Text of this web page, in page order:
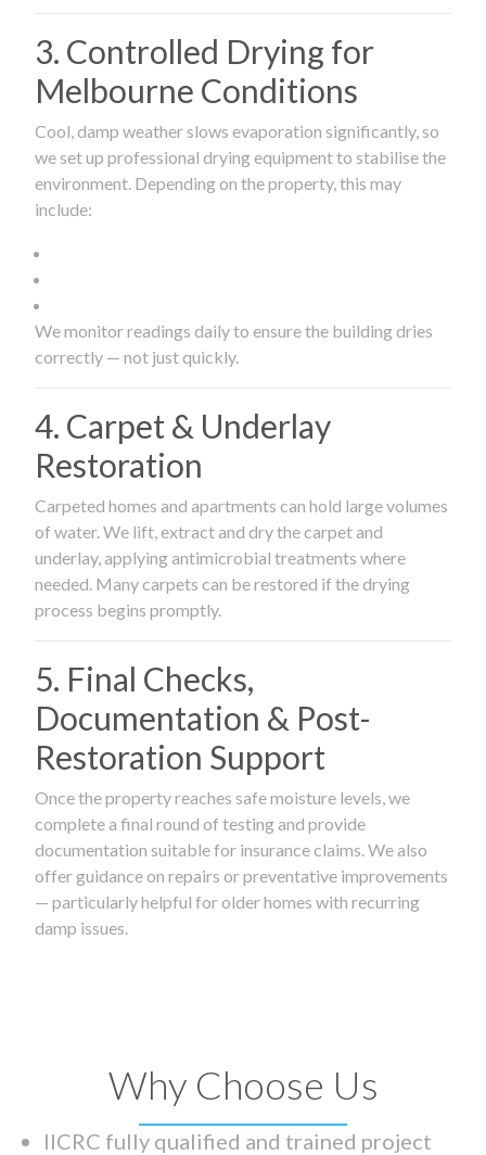
3. Controlled Drying for
Melbourne Conditions
Cool, damp weather slows evaporation significantly, so
we set up professional drying equipment to stabilise the
environment. Depending on the property, this may
include:
We monitor readings daily to ensure the building dries
correctly — not just quickly.
4. Carpet & Underlay
Restoration
Carpeted homes and apartments can hold large volumes
of water. We lift, extract and dry the carpet and
underlay, applying antimicrobial treatments where
needed. Many carpets can be restored if the drying
process begins promptly.
5. Final Checks,
Documentation & Post-
Restoration Support
Once the property reaches safe moisture levels, we
complete a final round of testing and provide
documentation suitable for insurance claims. We also
offer guidance on repairs or preventative improvements
— particularly helpful for older homes with recurring
damp issues.
Why Choose Us
IICRC fully qualified and trained project